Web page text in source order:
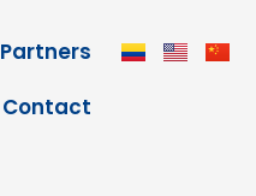
Partners
Contact